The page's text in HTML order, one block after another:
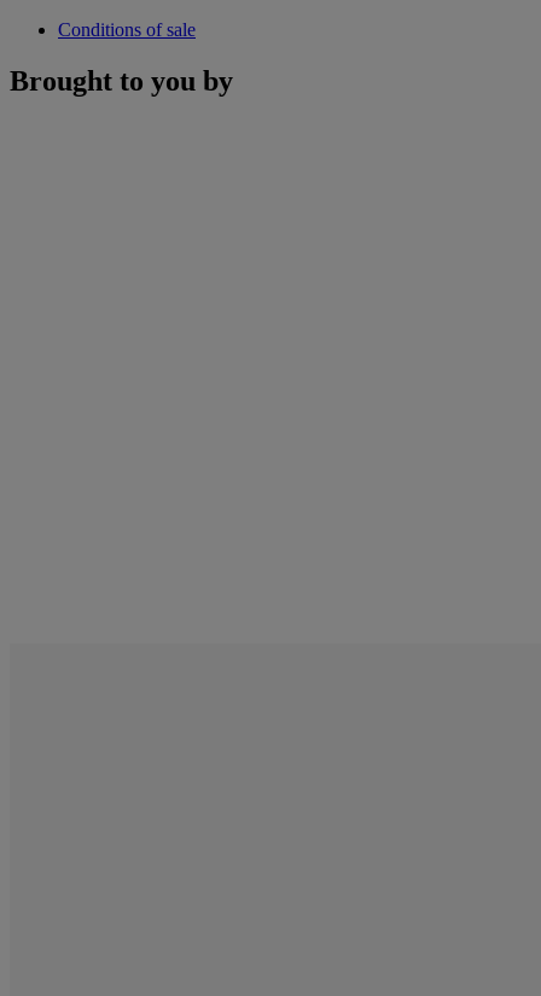
Conditions of sale
Brought to you by